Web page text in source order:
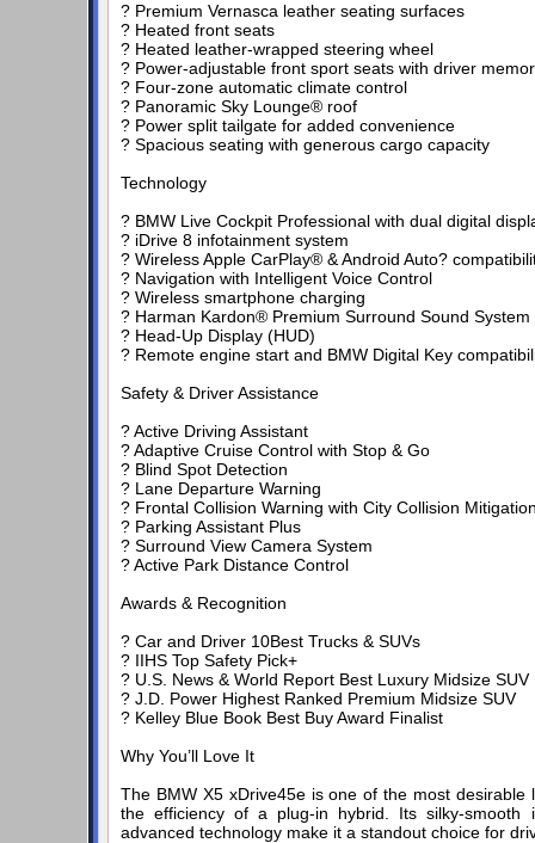
? Premium Vernasca leather seating surfaces
? Heated front seats
? Heated leather-wrapped steering wheel
? Power-adjustable front sport seats with driver
? Four-zone automatic climate control
? Panoramic Sky Lounge® roof
? Power split tailgate for added convenience
? Spacious seating with generous cargo capacity
Technology
? BMW Live Cockpit Professional with dual digital
? iDrive 8 infotainment system
? Wireless Apple CarPlay® & Android Auto?
? Navigation with Intelligent Voice Control
? Wireless smartphone charging
? Harman Kardon® Premium Surround Sound System
? Head-Up Display (HUD)
? Remote engine start and BMW Digital Key
Safety & Driver Assistance
? Active Driving Assistant
? Adaptive Cruise Control with Stop & Go
? Blind Spot Detection
? Lane Departure Warning
? Frontal Collision Warning with City Collision
? Parking Assistant Plus
? Surround View Camera System
? Active Park Distance Control
Awards & Recognition
? Car and Driver 10Best Trucks & SUVs
? IIHS Top Safety Pick+
? U.S. News & World Report Best Luxury Midsize SUV
? J.D. Power Highest Ranked Premium Midsize SUV
? Kelley Blue Book Best Buy Award Finalist
Why You’ll Love It
The BMW X5 xDrive45e is one of the most
the efficiency of a plug-in hybrid. Its silky-smooth
advanced technology make it a standout choice for